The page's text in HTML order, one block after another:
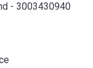
- 3003430940